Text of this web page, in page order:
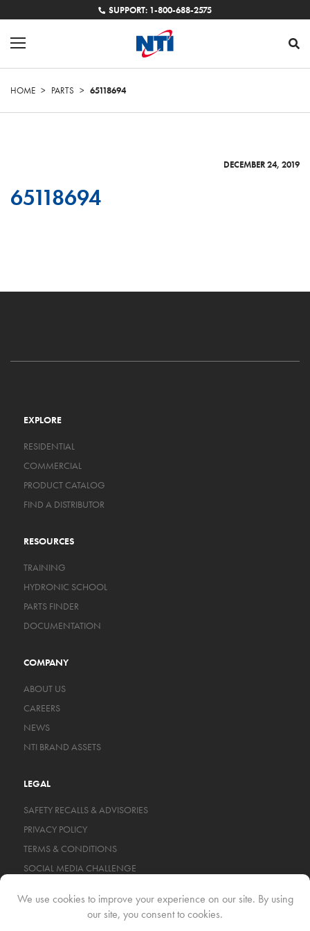
SUPPORT: 1-800-688-2575
HOME > PARTS > 65118694
DECEMBER 24, 2019
65118694
EXPLORE
RESIDENTIAL
COMMERCIAL
PRODUCT CATALOG
FIND A DISTRIBUTOR
RESOURCES
TRAINING
HYDRONIC SCHOOL
PARTS FINDER
DOCUMENTATION
COMPANY
ABOUT US
CAREERS
NEWS
NTI BRAND ASSETS
LEGAL
SAFETY RECALLS & ADVISORIES
PRIVACY POLICY
TERMS & CONDITIONS
SOCIAL MEDIA CHALLENGE